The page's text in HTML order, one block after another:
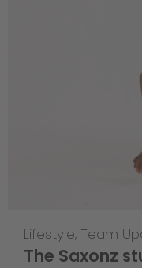
Lifestyle, Team
The Saxonz